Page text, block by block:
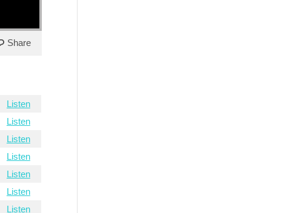
Share
Listen
Listen
Listen
Listen
Listen
Listen
Listen